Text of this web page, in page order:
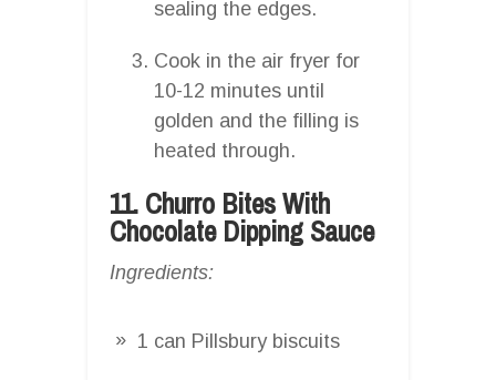
sealing the edges.
Cook in the air fryer for
10-12 minutes until
golden and the filling is
heated through.
11. Churro Bites With
Chocolate Dipping Sauce
Ingredients:
1 can Pillsbury biscuits